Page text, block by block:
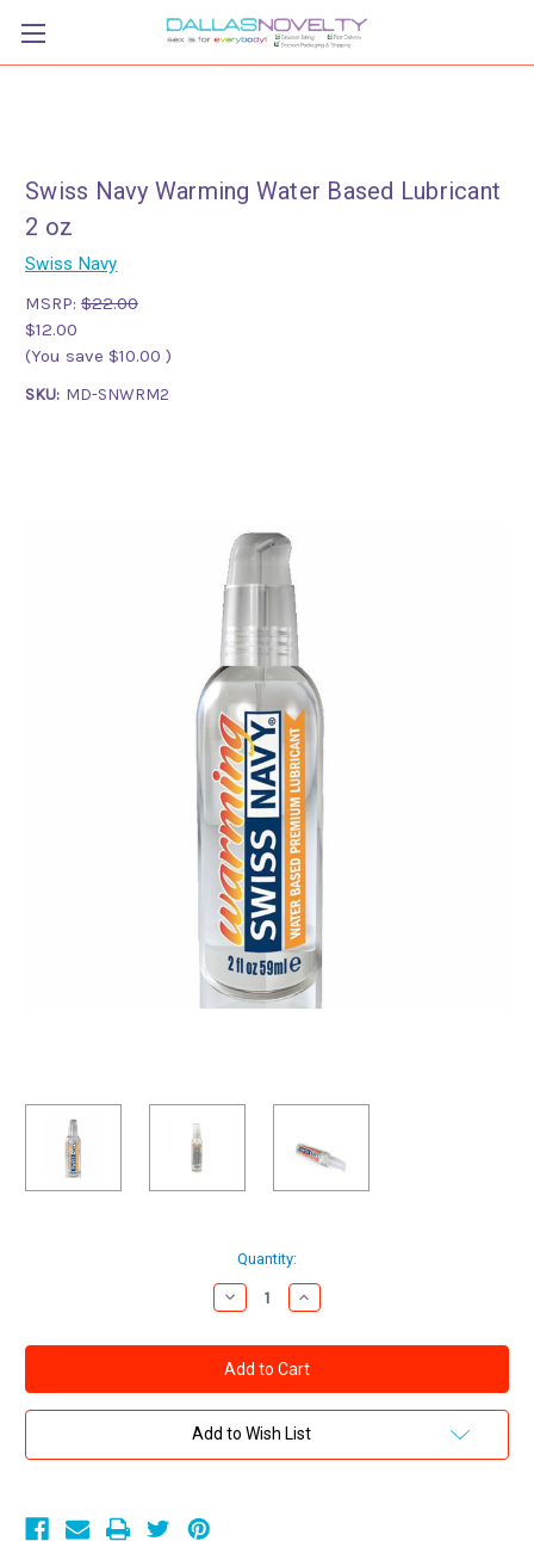
Swiss Navy Warming Water Based Lubricant
2 oz
Swiss Navy
MSRP: $22.00
$12.00
(You save $10.00 )
SKU: MD-SNWRM2
Quantity:
Decrease
Quantity
Swiss
Navy
Warming
Water
Based
Lubricant
oz
Increase
Quantity
Swiss
Navy
Warming
Water
Based
Lubricant
oz
Add to Wish List